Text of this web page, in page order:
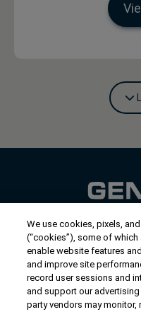
US/Canada: 1-
Get
We use cookies, pixels,
(“cookies”), some of
enable website features
and improve site
record user sessions and
and support our
party vendors may